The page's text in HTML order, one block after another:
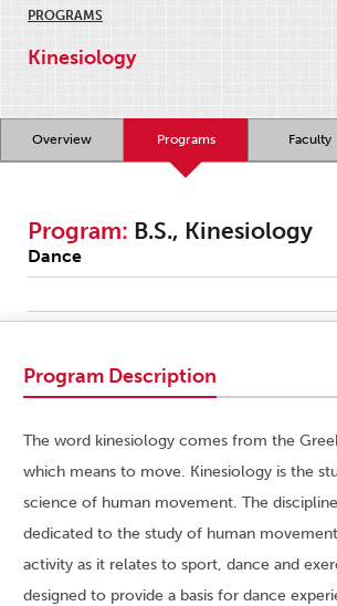
PROGRAMS
Kinesiology
Overview Programs Faculty
Program: B.S., Kinesiology
Dance
Program Description
The word kinesiology comes from the
which means to move. Kinesiology is the
science of human movement. The
dedicated to the study of human
activity as it relates to sport, dance and
designed to provide a basis for dance